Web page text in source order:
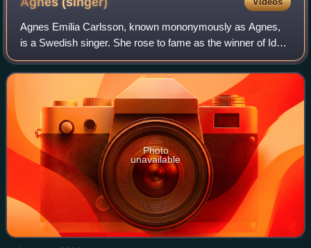
Agnes Emilia Carlsson, known mononymously as Agnes,
is a Swedish singer. She rose to fame as the winner of Idol
2005, the second season of the Swedish Idol series. She
was then signed to Sony Music, t
Photo
unavailable